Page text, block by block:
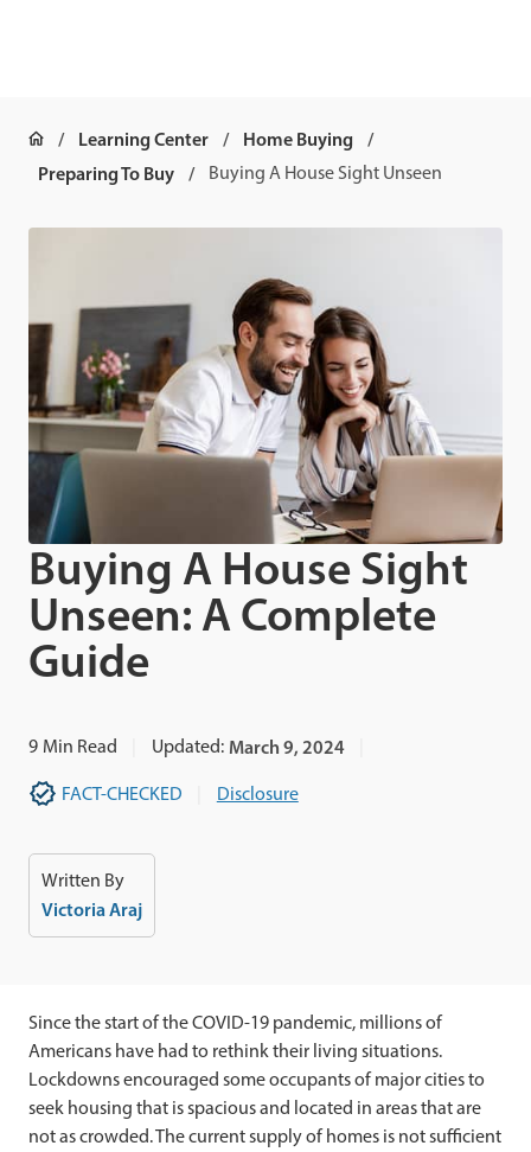
Learning Center
Home Buying
Preparing To Buy
Buying A House Sight Unseen
Buying A House Sight
Unseen: A Complete
Guide
9 Min Read Updated: March 9, 2024
FACT-CHECKED Disclosure
Written By
Victoria Araj
Since the start of the COVID-19 pandemic, millions of
Americans have had to rethink their living situations.
Lockdowns encouraged some occupants of major cities to
seek housing that is spacious and located in areas that are
not as crowded. The current supply of homes is not sufficient